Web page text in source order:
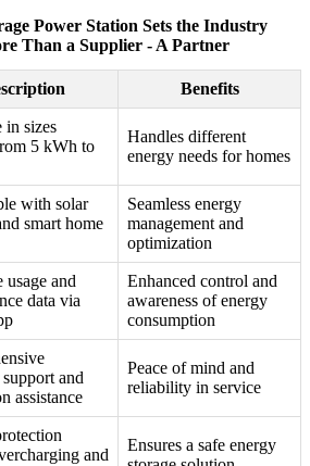
Power Station Sets the Industry
Than a Supplier - A Partner
Benefits
in sizes
5 kWh to
Handles different
energy needs for homes
with solar
smart home
Seamless energy
management and
optimization
usage and
data via
Enhanced control and
awareness of energy
consumption
and
assistance
Peace of mind and
reliability in service
and
Ensures a safe energy